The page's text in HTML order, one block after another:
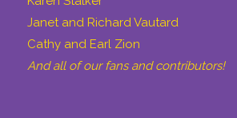
Janet and Richard Vautard
Cathy and Earl Zion
And all of our fans and contributors!